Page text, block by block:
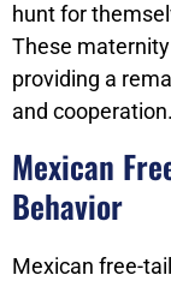
hunt for
These
providing a
and cooperation.
Mexican
Behavior
Mexican free-